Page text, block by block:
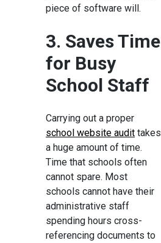
piece of software will.
3. Saves Time
for Busy
School Staff
Carrying out a proper
school website audit takes
a huge amount of time.
Time that schools often
cannot spare. Most
schools cannot have their
administrative staff
spending hours cross-
referencing documents to